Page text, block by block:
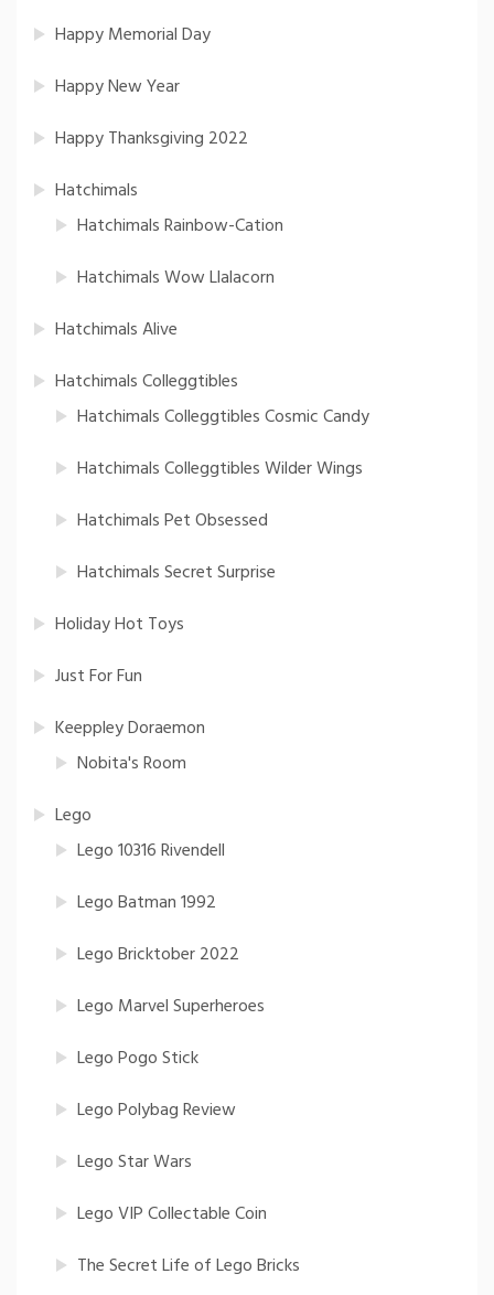
Happy Memorial Day
Happy New Year
Happy Thanksgiving 2022
Hatchimals
Hatchimals Rainbow-Cation
Hatchimals Wow Llalacorn
Hatchimals Alive
Hatchimals Colleggtibles
Hatchimals Colleggtibles Cosmic Candy
Hatchimals Colleggtibles Wilder Wings
Hatchimals Pet Obsessed
Hatchimals Secret Surprise
Holiday Hot Toys
Just For Fun
Keeppley Doraemon
Nobita's Room
Lego
Lego 10316 Rivendell
Lego Batman 1992
Lego Bricktober 2022
Lego Marvel Superheroes
Lego Pogo Stick
Lego Polybag Review
Lego Star Wars
Lego VIP Collectable Coin
The Secret Life of Lego Bricks